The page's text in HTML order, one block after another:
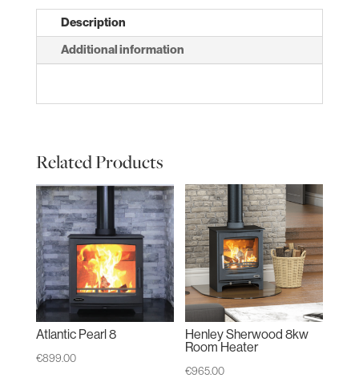
Description
Additional information
Related Products
Atlantic Pearl 8
€899.00
Henley Sherwood 8kw
Room Heater
€965.00